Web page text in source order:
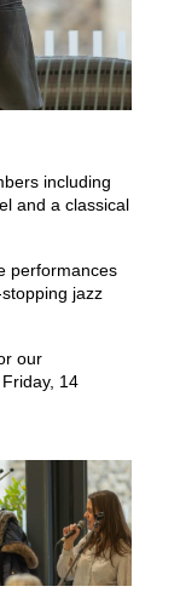
including
and a classical
performances
jazz
our
14